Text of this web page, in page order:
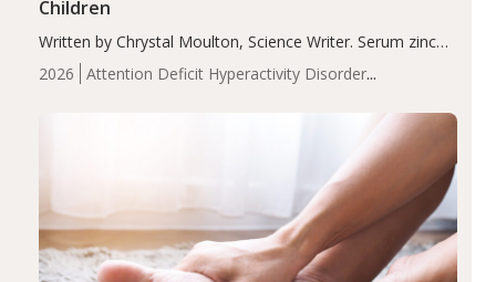
2026
Attention Deficit Hyperactivity Disorder
Children
Written by Chrystal Moulton, Science Writer. Serum zinc
levels were significantly lower in children with ADHD
compared to controls (P<0.05). ADHD is a developmental